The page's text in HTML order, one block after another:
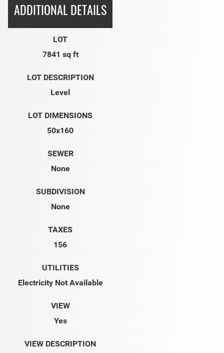
ADDITIONAL DETAILS
LOT
7841 sq ft
LOT DESCRIPTION
Level
LOT DIMENSIONS
50x160
SEWER
None
SUBDIVISION
None
TAXES
156
UTILITIES
Electricity Not Available
VIEW
Yes
VIEW DESCRIPTION